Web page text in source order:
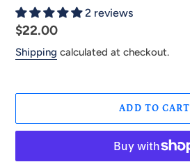
2 reviews
Regular
price
$22.00
Shipping calculated at checkout.
ADD TO CART